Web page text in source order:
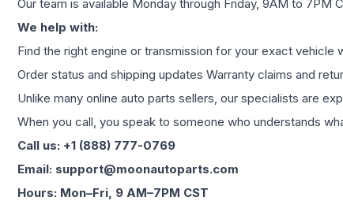
Our team is available Monday through Friday, 9AM to 7PM
We help with:
Find the right engine or transmission for your exact
Order status and shipping updates Warranty claims and
Unlike many online auto parts sellers, our specialists are
When you call, you speak to someone who understands
Call us: +1 (888) 777-0769
Email: support@moonautoparts.com
Hours: Mon–Fri, 9 AM–7PM CST